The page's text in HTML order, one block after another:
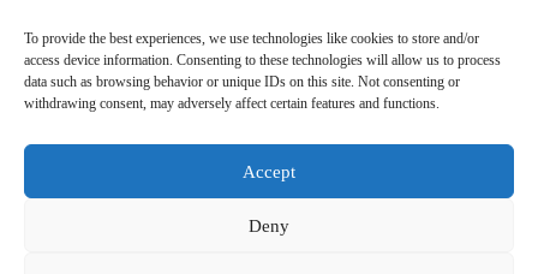
To provide the best experiences, we use technologies like cookies to store and/or
access device information. Consenting to these technologies will allow us to process
data such as browsing behavior or unique IDs on this site. Not consenting or
withdrawing consent, may adversely affect certain features and functions.
Accept
Deny
g stories
to tell
your